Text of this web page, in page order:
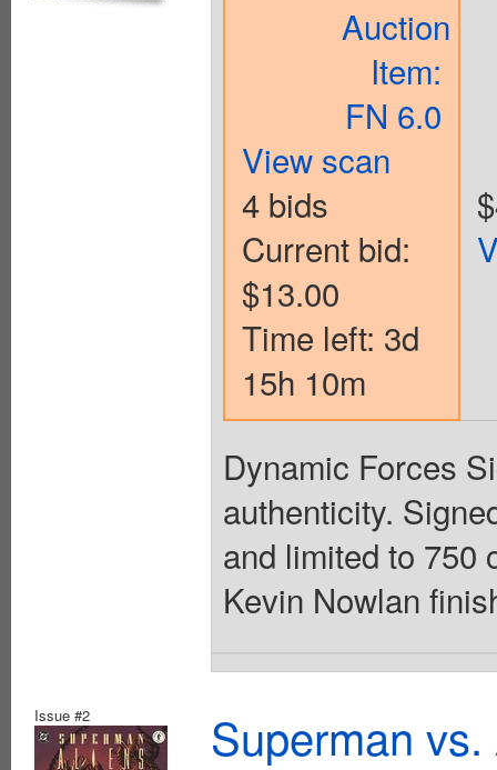
Auction
Item:
FN 6.0
View scan
4 bids
Current bid:
$13.00
Time left: 3d
15h 10m
Dynamic Forces
authenticity.
and limited to 750
Kevin Nowlan
Issue #2 Superman